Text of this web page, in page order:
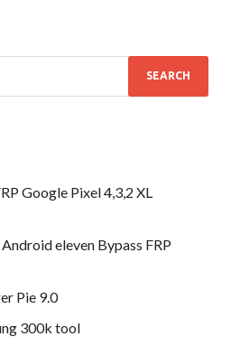
Google Pixel 4,3,2 XL
eleven Bypass FRP
Pie 9.0
300k tool